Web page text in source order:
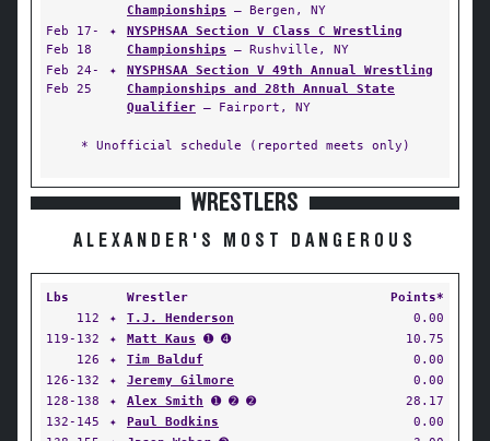
Championships — Bergen, NY
Feb 17-
Feb 18
✦
NYSPHSAA Section V Class C Wrestling
Championships — Rushville, NY
Feb 24-
Feb 25
✦
NYSPHSAA Section V 49th Annual Wrestling
Championships and 28th Annual State
Qualifier — Fairport, NY
* Unofficial schedule (reported meets only)
WRESTLERS
ALEXANDER'S MOST DANGEROUS
Lbs Wrestler
Points*
112
✦ T.J. Henderson
0.00
119-132
✦ Matt Kaus ➊ ➍
10.75
126
✦ Tim Balduf
0.00
126-132
✦ Jeremy Gilmore
0.00
128-138
✦ Alex Smith ➊ ➋ ➋
28.17
132-145
✦ Paul Bodkins
0.00